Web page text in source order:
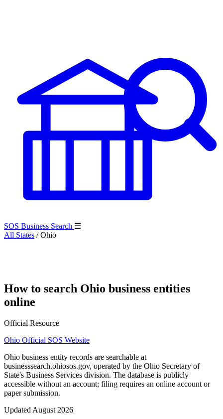
SOS Business Search ☰
All States / Ohio
How to search Ohio business entities
online
Official Resource
Ohio Official SOS Website
Ohio business entity records are searchable at
businesssearch.ohiosos.gov, operated by the Ohio Secretary of
State's Business Services division. The database is publicly
accessible without an account; filing requires an online account or
paper submission.
Updated August 2026